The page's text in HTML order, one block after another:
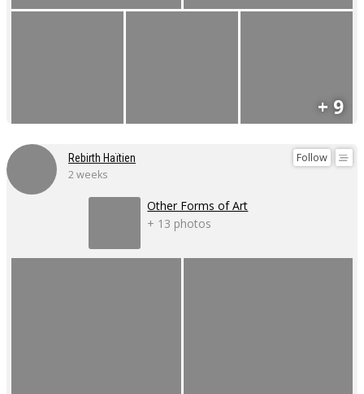
+ 9
Follow
Rebirth Haïtien
2 weeks
Other Forms of Art
+ 13 photos